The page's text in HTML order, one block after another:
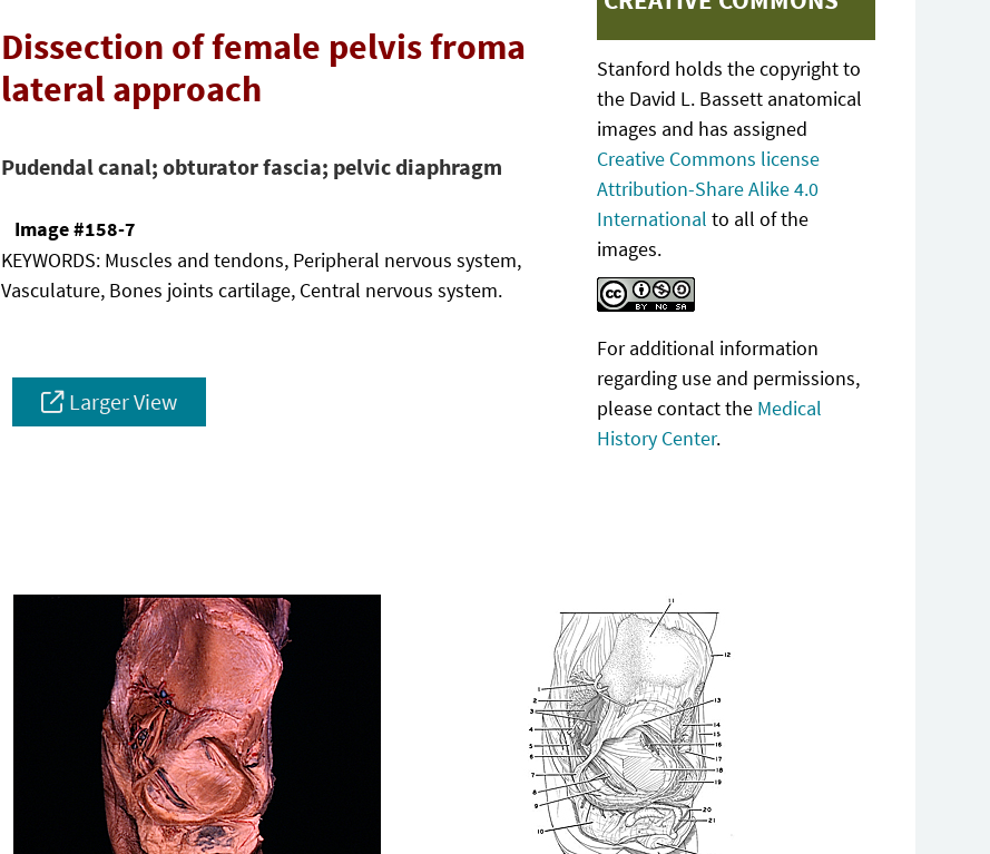
Dissection of female pelvis froma
lateral approach
Pudendal canal; obturator fascia; pelvic diaphragm
Image #158-7
KEYWORDS: Muscles and tendons, Peripheral nervous system,
Vasculature, Bones joints cartilage, Central nervous system.
Larger View
Stanford holds the copyright to
the David L. Bassett anatomical
images and has assigned
Creative Commons license
Attribution-Share Alike 4.0
International to all of the
images.
For additional information
regarding use and permissions,
please contact the Medical
History Center.